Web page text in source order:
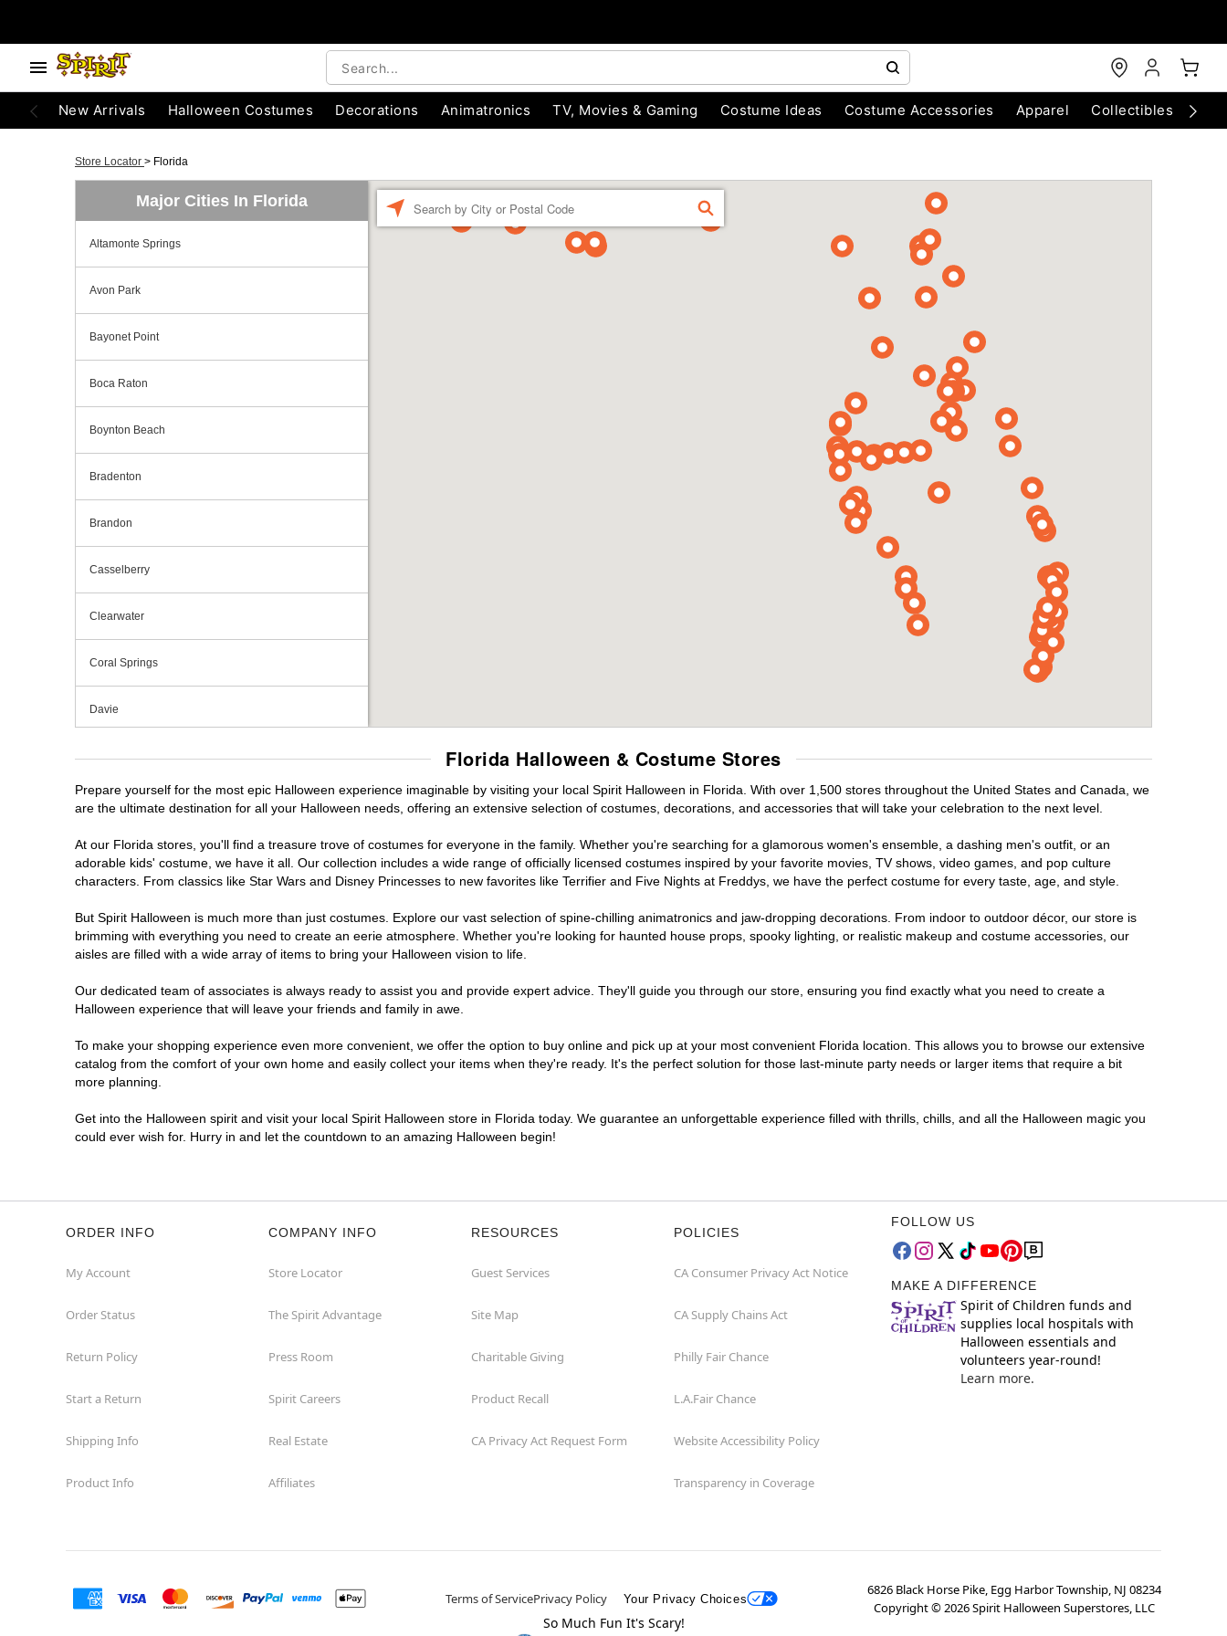
New Arrivals Halloween Costumes Decorations Animatronics TV, Movies & Gaming Costume Ideas Costume Accessories Apparel Collectibles
Store Locator > Florida
Major Cities In Florida
Altamonte Springs
Avon Park
Bayonet Point
Boca Raton
Boynton Beach
Bradenton
Brandon
Casselberry
Clearwater
Coral Springs
Davie
Daytona Beach
Deerfield Beach
Ellenton
Eustis
Fleming Island
Fort Walton Beach
Hialeah
Hollywood
Jacksonville
Lake Mary
Lakeland
FIND
Florida Halloween & Costume Stores
Prepare yourself for the most epic Halloween experience imaginable by visiting your local Spirit Halloween in Florida. With over 1,500 stores throughout the United States and Canada, we
are the ultimate destination for all your Halloween needs, offering an extensive selection of costumes, decorations, and accessories that will take your celebration to the next level.
At our Florida stores, you'll find a treasure trove of costumes for everyone in the family. Whether you're searching for a glamorous women's ensemble, a dashing men's outfit, or an
adorable kids' costume, we have it all. Our collection includes a wide range of officially licensed costumes inspired by your favorite movies, TV shows, video games, and pop culture
characters. From classics like Star Wars and Disney Princesses to new favorites like Terrifier and Five Nights at Freddys, we have the perfect costume for every taste, age, and style.
But Spirit Halloween is much more than just costumes. Explore our vast selection of spine-chilling animatronics and jaw-dropping decorations. From indoor to outdoor décor, our store is
brimming with everything you need to create an eerie atmosphere. Whether you're looking for haunted house props, spooky lighting, or realistic makeup and costume accessories, our
aisles are filled with a wide array of items to bring your Halloween vision to life.
Our dedicated team of associates is always ready to assist you and provide expert advice. They'll guide you through our store, ensuring you find exactly what you need to create a
Halloween experience that will leave your friends and family in awe.
To make your shopping experience even more convenient, we offer the option to buy online and pick up at your most convenient Florida location. This allows you to browse our extensive
catalog from the comfort of your own home and easily collect your items when they're ready. It's the perfect solution for those last-minute party needs or larger items that require a bit
more planning.
Get into the Halloween spirit and visit your local Spirit Halloween store in Florida today. We guarantee an unforgettable experience filled with thrills, chills, and all the Halloween magic you
could ever wish for. Hurry in and let the countdown to an amazing Halloween begin!
ORDER INFO
My Account
Order Status
Return Policy
Start a Return
Shipping Info
Product Info
COMPANY INFO
Store Locator
The Spirit Advantage
Press Room
Spirit Careers
Real Estate
Affiliates
RESOURCES
Guest Services
Site Map
Charitable Giving
Product Recall
CA Privacy Act Request Form
POLICIES
CA Consumer Privacy Act Notice
CA Supply Chains Act
Philly Fair Chance
L.A.Fair Chance
Website Accessibility Policy
Transparency in Coverage
FOLLOW US
MAKE A DIFFERENCE
Spirit of Children funds and
supplies local hospitals with
Halloween essentials and
volunteers year-round!
Learn more.
Terms of ServicePrivacy Policy Your Privacy Choices
6826 Black Horse Pike, Egg Harbor Township, NJ 08234
Copyright ©2026Spirit Halloween Superstores, LLC
So Much Fun It's Scary!